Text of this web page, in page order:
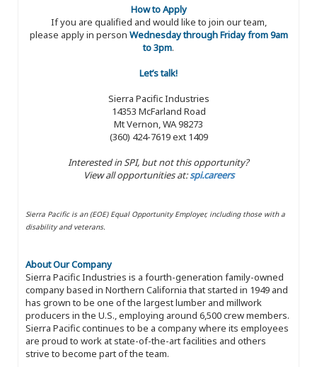
How to Apply
If you are qualified and would like to join our team,
please apply in person Wednesday through Friday from 9am
to 3pm.
Let’s talk!
Sierra Pacific Industries
14353 McFarland Road
Mt Vernon, WA 98273
(360) 424-7619 ext 1409
Interested in SPI, but not this opportunity?
View all opportunities at:spi.careers
Sierra Pacific is an (EOE) Equal Opportunity Employer, including those with a
disability and veterans.
About Our Company
Sierra Pacific Industries is a fourth-generation family-owned
company based in Northern California that started in 1949 and
has grown to be one of the largest lumber and millwork
producers in the U.S., employing around 6,500 crew members.
Sierra Pacific continues to be a company where its employees
are proud to work at state-of-the-art facilities and others
strive to become part of the team.